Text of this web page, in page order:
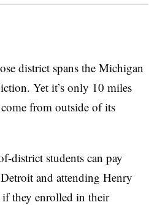
district spans the Michigan
Yet it’s only 10 miles
from outside of its
district students can pay
and attending Henry
they enrolled in their